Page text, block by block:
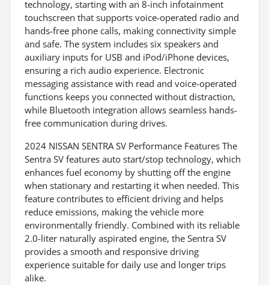
technology, starting with an 8-inch infotainment
touchscreen that supports voice-operated radio and
hands-free phone calls, making connectivity simple
and safe. The system includes six speakers and
auxiliary inputs for USB and iPod/iPhone devices,
ensuring a rich audio experience. Electronic
messaging assistance with read and voice-operated
functions keeps you connected without distraction,
while Bluetooth integration allows seamless hands-
free communication during drives.
2024 NISSAN SENTRA SV Performance Features The
Sentra SV features auto start/stop technology, which
enhances fuel economy by shutting off the engine
when stationary and restarting it when needed. This
feature contributes to efficient driving and helps
reduce emissions, making the vehicle more
environmentally friendly. Combined with its reliable
2.0-liter naturally aspirated engine, the Sentra SV
provides a smooth and responsive driving
experience suitable for daily use and longer trips
alike.